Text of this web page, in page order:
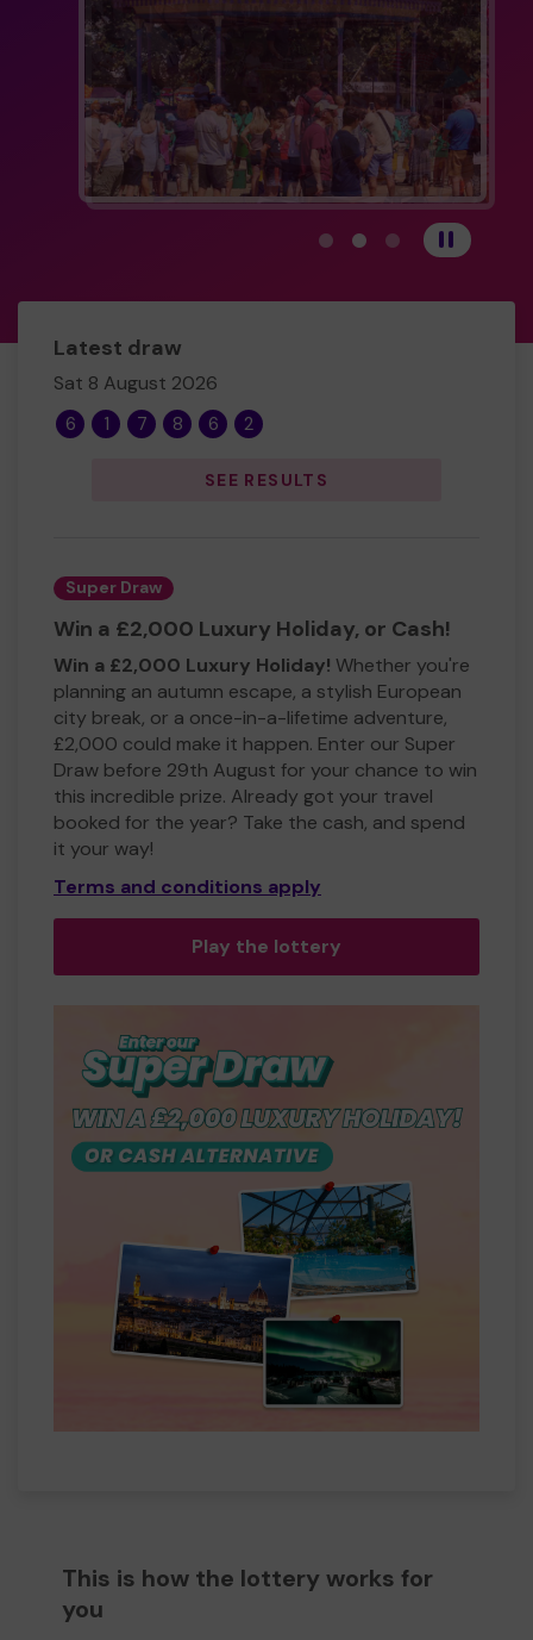
View carousel image 1
View carousel image
View carousel
Pause
Latest draw
Sat 8 August 2026
6 1 7 8 6 2
SEE RESULTS
Super Draw
Win a £2,000 Luxury Holiday, or Cash!
Win a £2,000 Luxury Holiday! Whether you're
planning an autumn escape, a stylish European
city break, or a once-in-a-lifetime adventure,
£2,000 could make it happen. Enter our Super
Draw before 29th August for your chance to win
this incredible prize. Already got your travel
booked for the year? Take the cash, and spend
it your way!
Terms and conditions apply
Play the lottery
This is how the lottery works for
you